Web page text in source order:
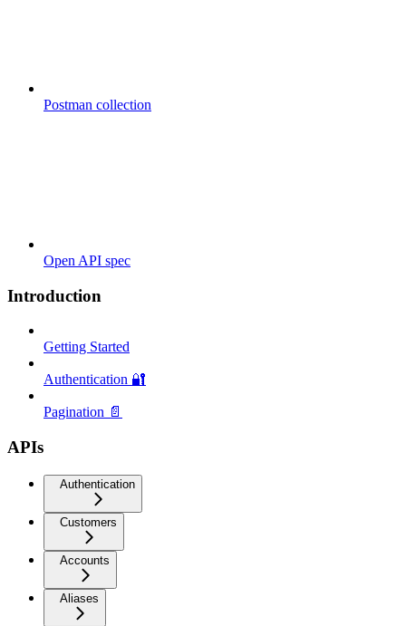
Postman collection
Open API spec
Introduction
Getting Started
Authentication 🔐
Pagination 📄
APIs
Authentication
Customers
Accounts
Aliases